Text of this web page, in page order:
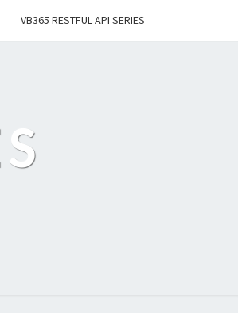
VB365 RESTFUL API SERIES